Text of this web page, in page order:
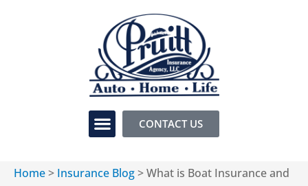
CONTACT US
Home> Insurance Blog>What is Boat Insurance and